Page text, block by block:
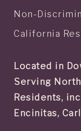
Non-
California
Located in
Serving
Residents,
Encinitas,